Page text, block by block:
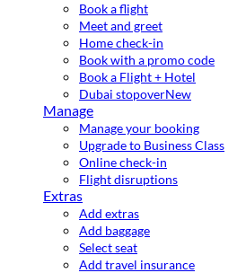
Book a flight
Meet and greet
Home check-in
Book with a promo code
Book a Flight + Hotel
Dubai stopoverNew
Manage
Manage your booking
Upgrade to Business Class
Online check-in
Flight disruptions
Extras
Add extras
Add baggage
Select seat
Add travel insurance